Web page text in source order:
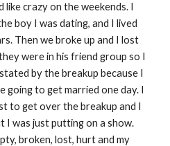
crazy on the weekends. I
boy I was dating, and I lived
Then we broke up and I lost
were in his friend group so I
by the breakup because I
going to get married one day. I
to get over the breakup and I
I was just putting on a show.
broken, lost, hurt and my